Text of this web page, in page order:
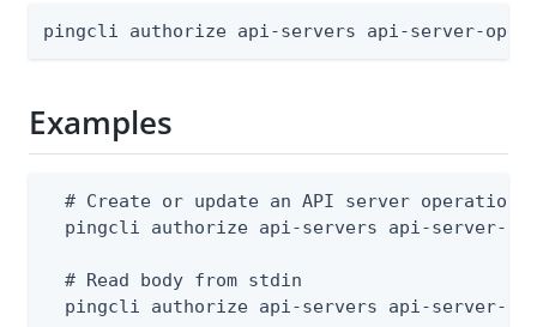
pingcli authorize api-servers api-server-
Examples
# Create or update an API server operation
pingcli authorize api-servers api-server-
  # Read body from stdin
pingcli authorize api-servers api-server-